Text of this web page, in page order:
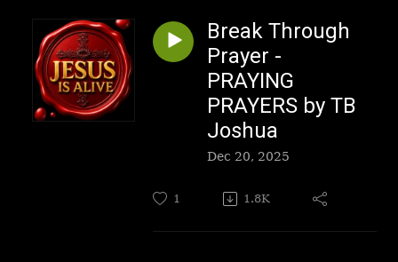
Break Through
Prayer -
PRAYING
PRAYERS by TB
Joshua
Dec 20, 2025
1 1.8K